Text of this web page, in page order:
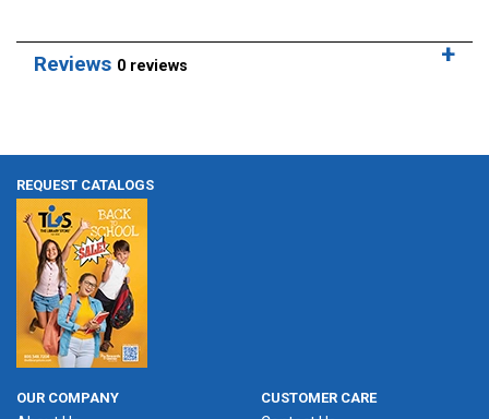
Reviews 0 reviews
REQUEST CATALOGS
OUR COMPANY CUSTOMER CARE